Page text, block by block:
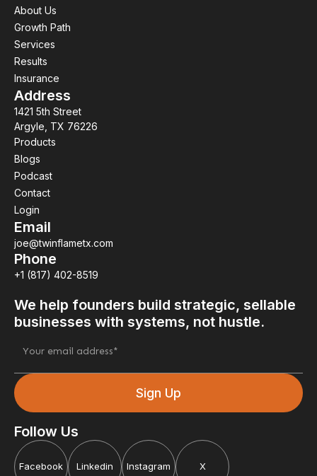
About Us
Growth Path
Services
Results
Insurance
Address
1421 5th Street
Argyle, TX 76226
Products
Blogs
Podcast
Contact
Login
Email
joe@twinflametx.com
Phone
+1 (817) 402-8519
We help founders build strategic, sellable
businesses with systems, not hustle.
Follow Us
Facebook Linkedin Instagram X